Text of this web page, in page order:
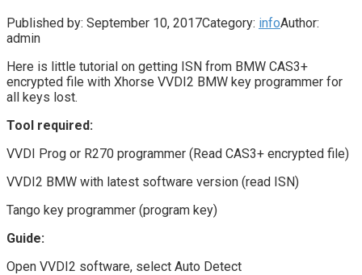
Published by: September 10, 2017Category: infoAuthor:
admin
Here is little tutorial on getting ISN from BMW CAS3+
encrypted file with Xhorse VVDI2 BMW key programmer for
all keys lost.
Tool required:
VVDI Prog or R270 programmer (Read CAS3+ encrypted file)
VVDI2 BMW with latest software version (read ISN)
Tango key programmer (program key)
Guide:
Open VVDI2 software, select Auto Detect